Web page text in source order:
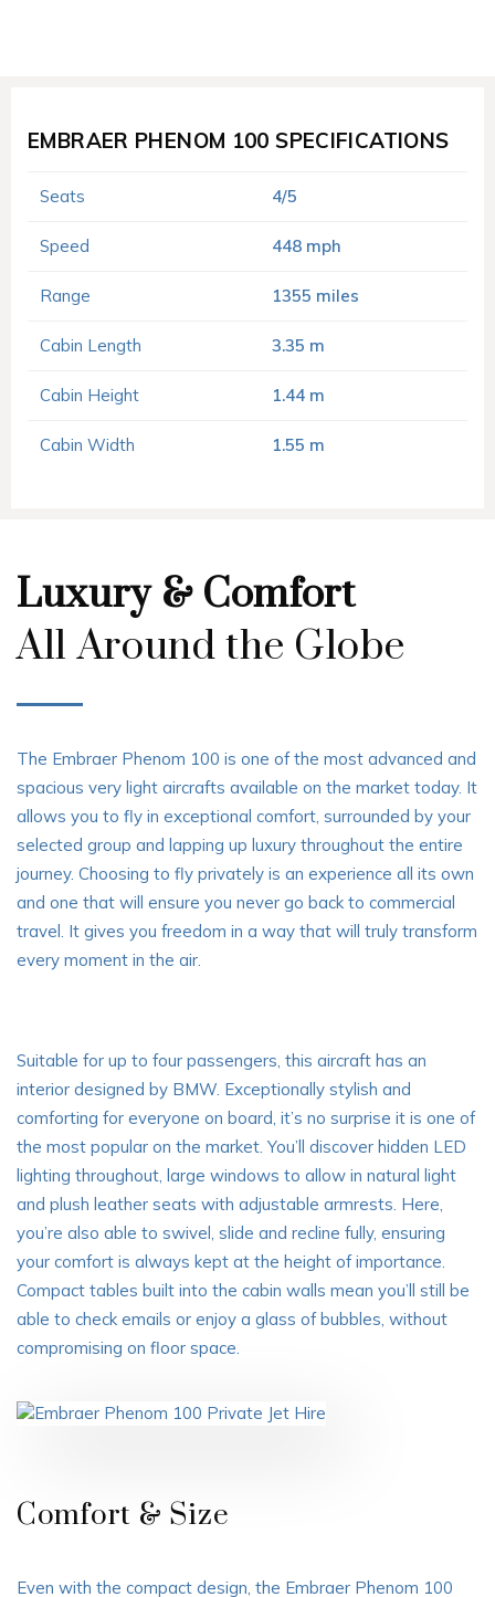
EMBRAER PHENOM 100 SPECIFICATIONS
Seats 4/5
Speed 448 mph
Range 1355 miles
Cabin Length 3.35 m
Cabin Height 1.44 m
Cabin Width 1.55 m
Luxury & Comfort
All Around the Globe
The Embraer Phenom 100 is one of the most advanced and
spacious very light aircrafts available on the market today. It
allows you to fly in exceptional comfort, surrounded by your
selected group and lapping up luxury throughout the entire
journey. Choosing to fly privately is an experience all its own
and one that will ensure you never go back to commercial
travel. It gives you freedom in a way that will truly transform
every moment in the air.
Suitable for up to four passengers, this aircraft has an
interior designed by BMW. Exceptionally stylish and
comforting for everyone on board, it’s no surprise it is one of
the most popular on the market. You’ll discover hidden LED
lighting throughout, large windows to allow in natural light
and plush leather seats with adjustable armrests. Here,
you’re also able to swivel, slide and recline fully, ensuring
your comfort is always kept at the height of importance.
Compact tables built into the cabin walls mean you’ll still be
able to check emails or enjoy a glass of bubbles, without
compromising on floor space.
Comfort & Size
Even with the compact design, the Embraer Phenom 100